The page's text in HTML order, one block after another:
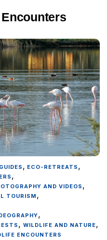
, ECO-RETREATS ,
,
AND VIDEOS ,
TOURISM ,
,
, WILDLIFE AND NATURE,
ENCOUNTERS